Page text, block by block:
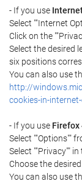
- If you use
Select ""Internet
Click on the
Select the desired
six positions
You can also use
http://
cookies-in-
- If you use Firefox
Select ""Options""
Select ""Privacy""
Choose the
You can also use